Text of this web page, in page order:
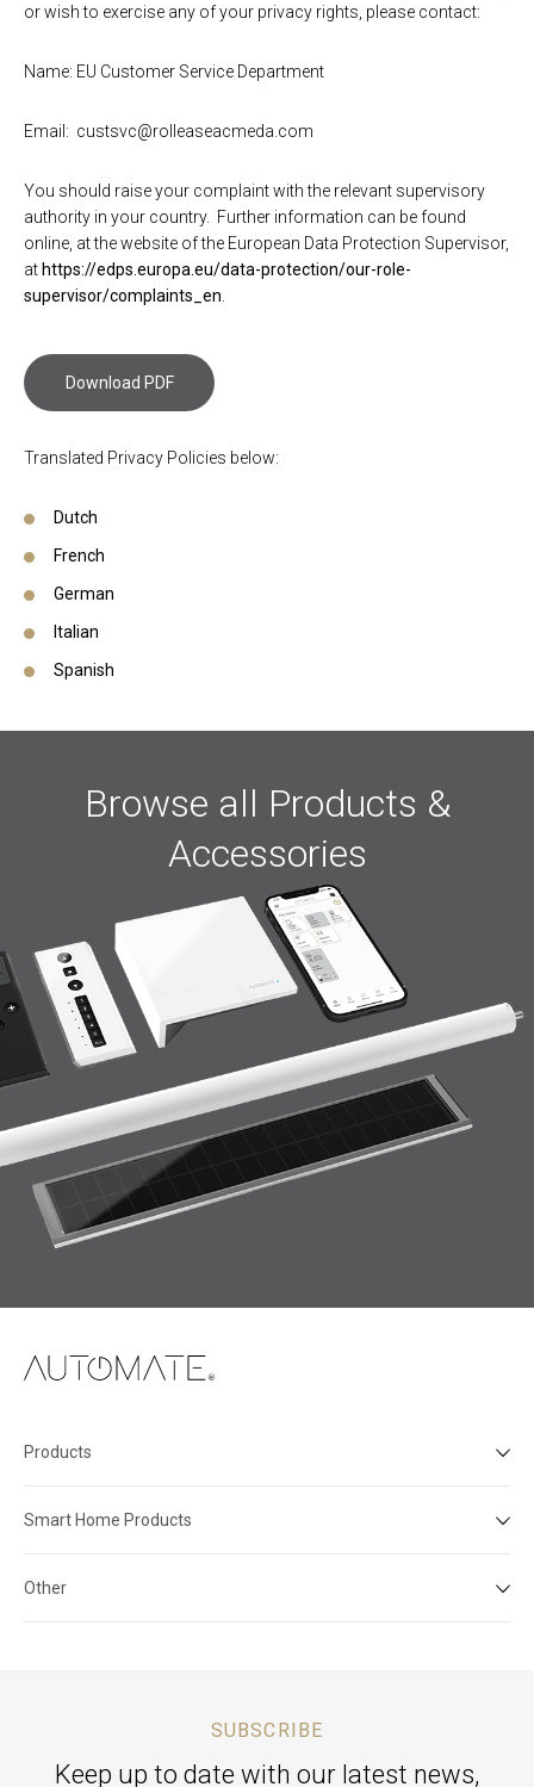
or wish to exercise any of your privacy rights, please contact:
Name: EU Customer Service Department
Email: custsvc@rolleaseacmeda.com
You should raise your complaint with the relevant supervisory
authority in your country. Further information can be found
online, at the website of the European Data Protection Supervisor,
at https://edps.europa.eu/data-protection/our-role-
supervisor/complaints_en
Download PDF
Translated Privacy Policies below:
Dutch
French
German
Italian
Spanish
Browse all Products &
Accessories
Products
Smart Home Products
Other
SUBSCRIBE
Keep up to date with our latest news,